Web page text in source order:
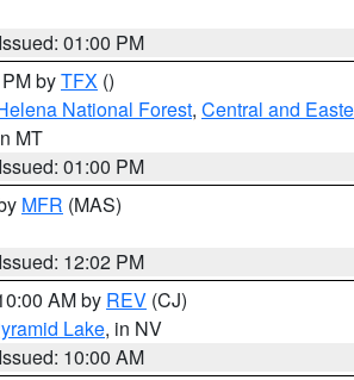
Issued: 01:00 PM
byTFX ()
National Forest, Central and
MT
Issued: 01:00 PM
MFR (MAS)
Issued: 12:02 PM
AM by REV (CJ)
Lake, in NV
Issued: 10:00 AM